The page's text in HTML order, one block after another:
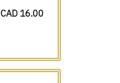
CAD 16.00